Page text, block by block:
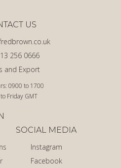
0900 to 1700
Friday GMT
and Export
256 0666
US
SOCIAL MEDIA
Instagram
Facebook